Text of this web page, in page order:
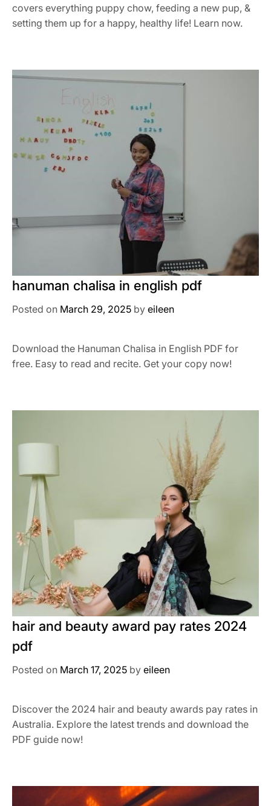
covers everything puppy chow, feeding a new pup, &
setting them up for a happy, healthy life! Learn now.
hanuman chalisa in english pdf
Posted on March 29, 2025 by eileen
Download the Hanuman Chalisa in English PDF for
free. Easy to read and recite. Get your copy now!
hair and beauty award pay rates 2024
pdf
Posted on March 17, 2025 by eileen
Discover the 2024 hair and beauty awards pay rates in
Australia. Explore the latest trends and download the
PDF guide now!